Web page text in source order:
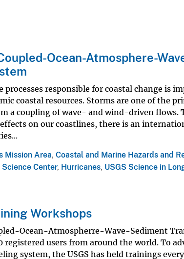
Ocean-Atmosphere-
processes responsible for coastal change is
coastal resources. Storms are one of the
a coupling of wave- and wind-driven flows.
on our coastlines, there is an
Mission Area, Coastal and Marine Hazards and
Center, Hurricanes, USGS Science in
Workshops
Ocean-Atmospherre-Wave-Sediment
registered users from around the world. To
system, the USGS has held trainings